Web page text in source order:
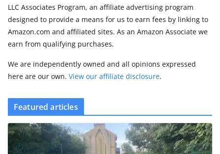
LLC Associates Program, an affiliate advertising program
designed to provide a means for us to earn fees by linking to
Amazon.com and affiliated sites. As an Amazon Associate we
earn from qualifying purchases.
We are independently owned and all opinions expressed
here are our own. View our affiliate disclosure.
Featured articles